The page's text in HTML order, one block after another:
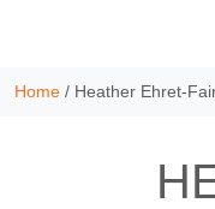
Home / Heather Ehret-